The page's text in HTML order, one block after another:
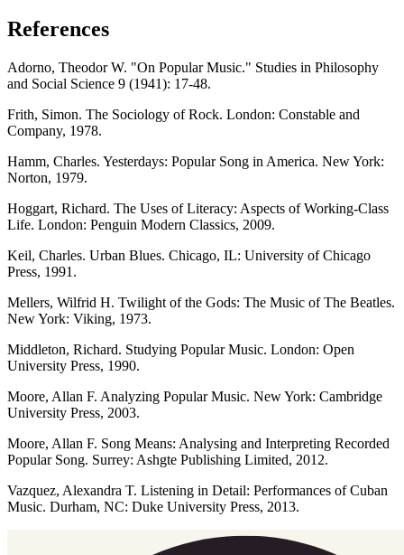
References
Adorno, Theodor W. "On Popular Music." Studies in Philosophy
and Social Science 9 (1941): 17-48.
Frith, Simon. The Sociology of Rock. London: Constable and
Company, 1978.
Hamm, Charles. Yesterdays: Popular Song in America. New York:
Norton, 1979.
Hoggart, Richard. The Uses of Literacy: Aspects of Working-Class
Life. London: Penguin Modern Classics, 2009.
Keil, Charles. Urban Blues. Chicago, IL: University of Chicago
Press, 1991.
Mellers, Wilfrid H. Twilight of the Gods: The Music of The Beatles.
New York: Viking, 1973.
Middleton, Richard. Studying Popular Music. London: Open
University Press, 1990.
Moore, Allan F. Analyzing Popular Music. New York: Cambridge
University Press, 2003.
Moore, Allan F. Song Means: Analysing and Interpreting Recorded
Popular Song. Surrey: Ashgte Publishing Limited, 2012.
Vazquez, Alexandra T. Listening in Detail: Performances of Cuban
Music. Durham, NC: Duke University Press, 2013.